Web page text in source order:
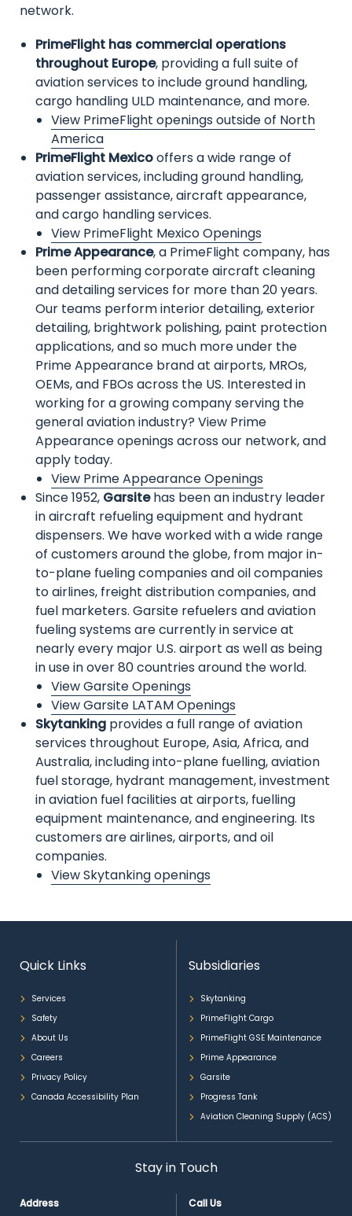
network.
PrimeFlight has commercial operations
throughout Europe, providing a full suite of
aviation services to include ground handling,
cargo handling ULD maintenance, and more.
View PrimeFlight openings outside of North
America
PrimeFlight Mexicooffers a wide range of
aviation services, including ground handling,
passenger assistance, aircraft appearance,
and cargo handling services.
View PrimeFlight Mexico Openings
Prime Appearance, a PrimeFlight company, has
been performing corporate aircraft cleaning
and detailing services for more than 20 years.
Our teams perform interior detailing, exterior
detailing, brightwork polishing, paint protection
applications, and so much more under the
Prime Appearance brand at airports, MROs,
OEMs, and FBOs across the US. Interested in
working for a growing company serving the
general aviation industry? View Prime
Appearance openings across our network, and
apply today.
View Prime Appearance Openings
Since 1952, Garsitehas been an industry leader
in aircraft refueling equipment and hydrant
dispensers. We have worked with a wide range
of customers around the globe, from major in-
to-plane fueling companies and oil companies
to airlines, freight distribution companies, and
fuel marketers. Garsite refuelers and aviation
fueling systems are currently in service at
nearly every major U.S. airport as well as being
in use in over 80 countries around the world.
View Garsite Openings
View Garsite LATAM Openings
Skytanking provides a full range of aviation
services throughout Europe, Asia, Africa, and
Australia, including into-plane fuelling, aviation
fuel storage, hydrant management, investment
in aviation fuel facilities at airports, fuelling
equipment maintenance, and engineering. Its
customers are airlines, airports, and oil
companies.
View Skytanking openings
Quick Links
Services
Safety
About Us
Careers
Privacy Policy
Canada Accessibility Plan
Subsidiaries
Skytanking
PrimeFlight Cargo
PrimeFlight GSE Maintenance
Prime Appearance
Garsite
Progress Tank
Aviation Cleaning Supply (ACS)
Stay in Touch
Address
Call Us